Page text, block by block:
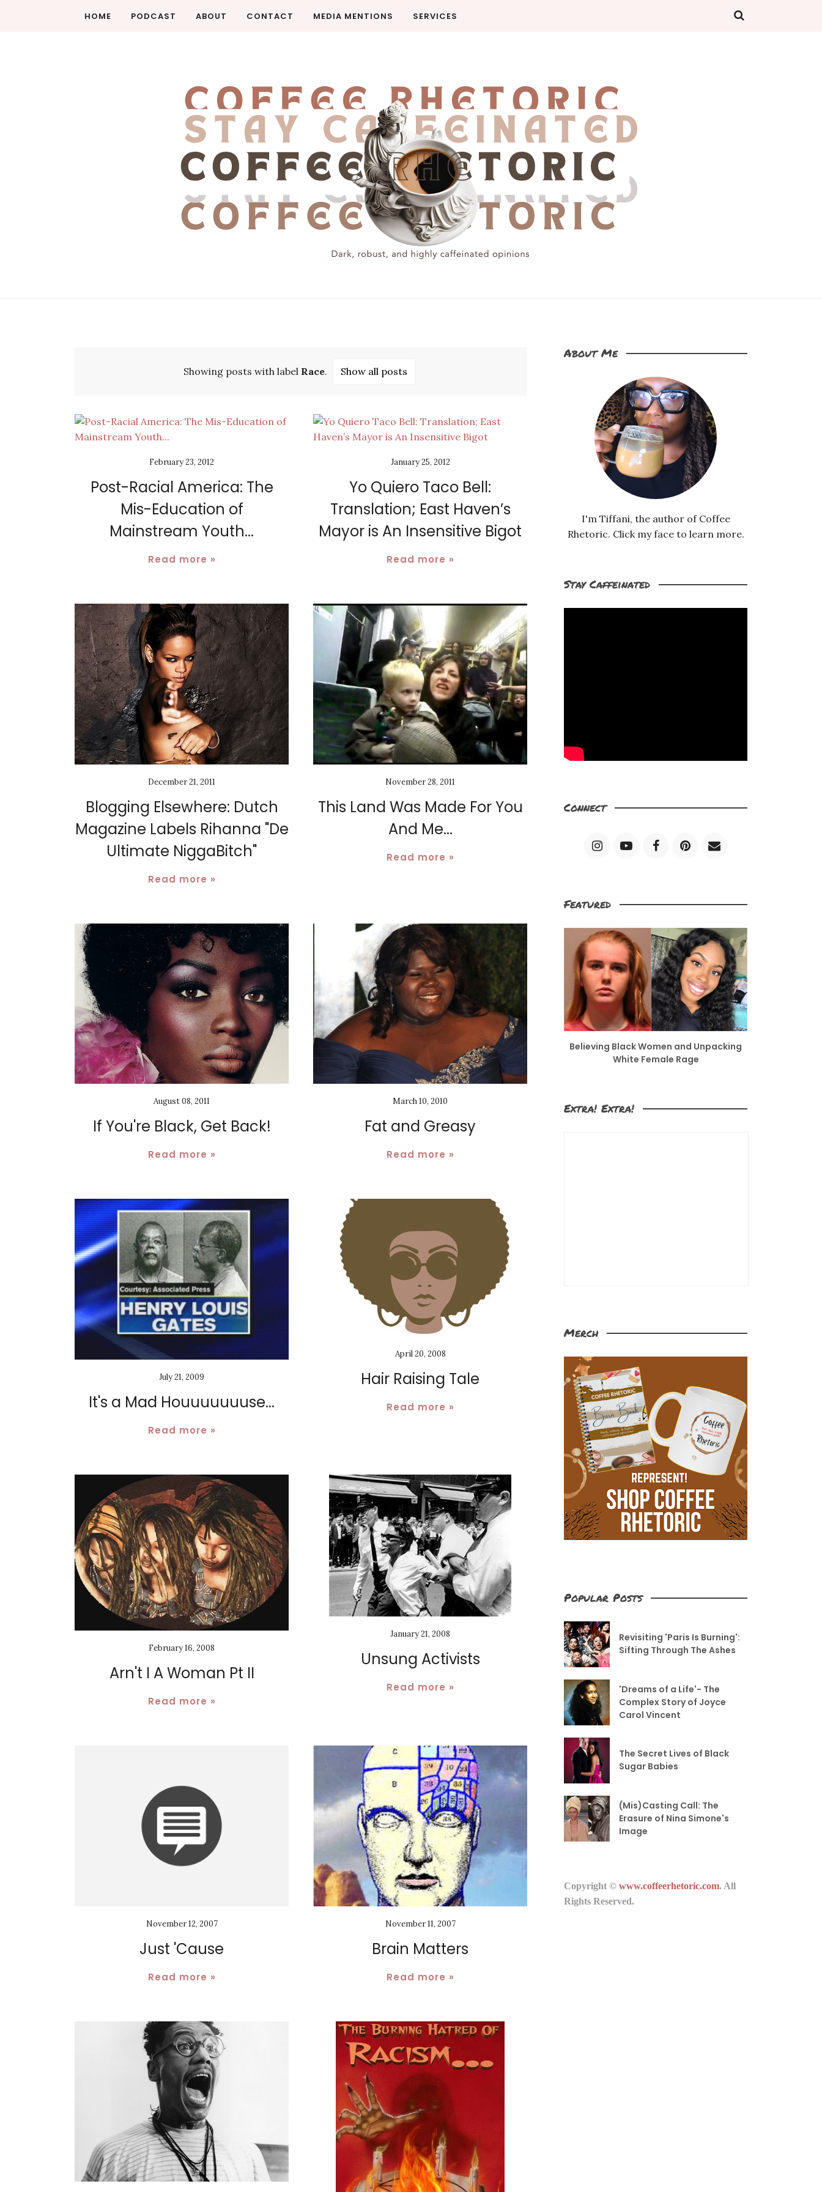
HOME PODCAST ABOUT CONTACT MEDIA MENTIONS SERVICES
Showing posts with label Race. Show all posts
February 23, 2012
Post-Racial America: The
Mis-Education of
Mainstream Youth...
Read more »
January 25, 2012
Yo Quiero Taco Bell:
Translation; East Haven’s
Mayor is An Insensitive Bigot
Read more »
December 21, 2011
Blogging Elsewhere: Dutch
Magazine Labels Rihanna "De
Ultimate NiggaBitch"
Read more »
November 28, 2011
This Land Was Made For You
And Me...
Read more »
August 08, 2011
If You're Black, Get Back!
Read more »
March 10, 2010
Fat and Greasy
Read more »
July 21, 2009
It's a Mad Houuuuuuuse...
Read more »
April 20, 2008
Hair Raising Tale
Read more »
February 16, 2008
Arn't I A Woman Pt II
Read more »
January 21, 2008
Unsung Activists
Read more »
November 12, 2007
Just 'Cause
Read more »
November 11, 2007
Brain Matters
Read more »
About Me
I'm Tiffani, the author of Coffee
Rhetoric. Click my face to learn more.
Stay Caffeinated
Connect
Featured
Believing Black Women and Unpacking
White Female Rage
Extra! Extra!
Merch
Popular Posts
Revisiting 'Paris Is Burning':
Sifting Through The Ashes
'Dreams of a Life'- The
Complex Story of Joyce
Carol Vincent
The Secret Lives of Black
Sugar Babies
(Mis)Casting Call: The
Erasure of Nina Simone's
Image
Copyright © www.coffeerhetoric.com. All
Rights Reserved.